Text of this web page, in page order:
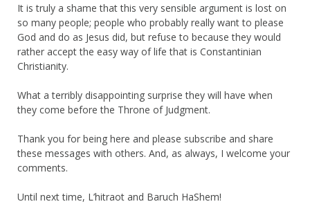
It is truly a shame that this very sensible argument is lost on
so many people; people who probably really want to please
God and do as Jesus did, but refuse to because they would
rather accept the easy way of life that is Constantinian
Christianity.
What a terribly disappointing surprise they will have when
they come before the Throne of Judgment.
Thank you for being here and please subscribe and share
these messages with others. And, as always, I welcome your
comments.
Until next time, L’hitraot and Baruch HaShem!